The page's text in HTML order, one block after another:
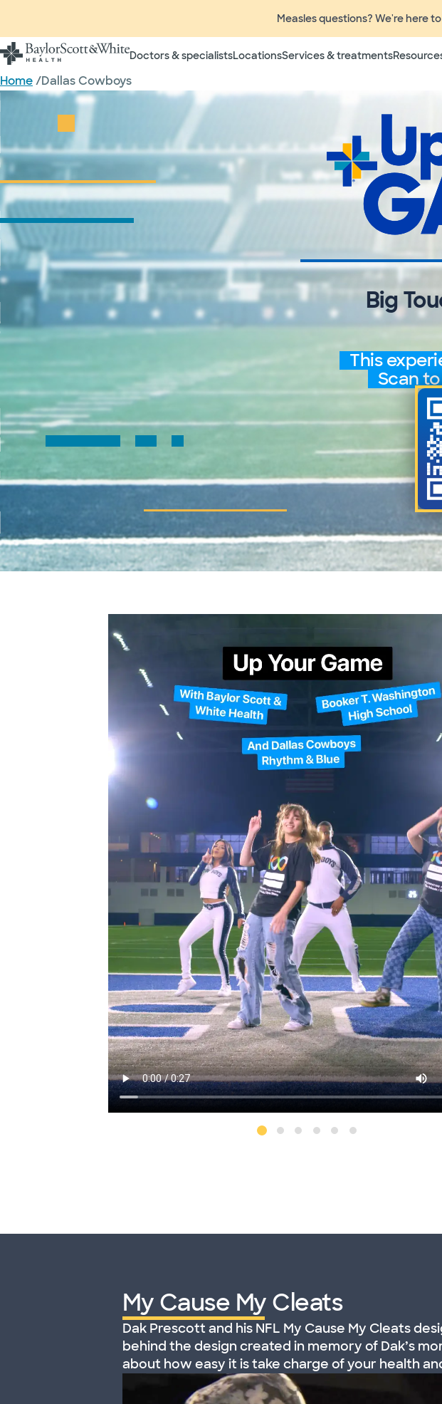
Measles questions? We're here
Doctors & specialistsLocationsServices & treatments
Home/Dallas Cowboys
Big
This
Scan
My Cause My Cleats
Dak Prescott and his NFL My Cause My Cleats
behind the design created in memory of Dak’s
about how easy it is take charge of your health